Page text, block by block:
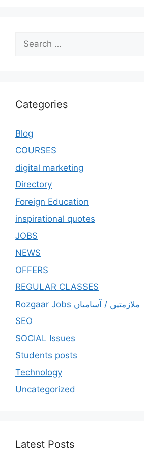
Categories
Blog
COURSES
digital marketing
Directory
Foreign Education
inspirational quotes
JOBS
NEWS
OFFERS
REGULAR CLASSES
Rozgaar Jobs ملازمتيں / آسامياں
SEO
SOCIAL Issues
Students posts
Technology
Uncategorized
Latest Posts